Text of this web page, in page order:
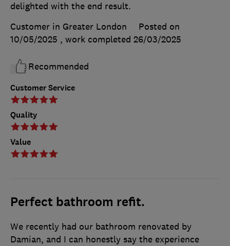
Customer Service
Quality
Value
delighted with the end result.
Customer in Greater London
Posted on
10/05/2025 , work completed 26/03/2025
Recommended
Perfect bathroom refit.
We recently had our bathroom renovated by
Damian, and I can honestly say the experience